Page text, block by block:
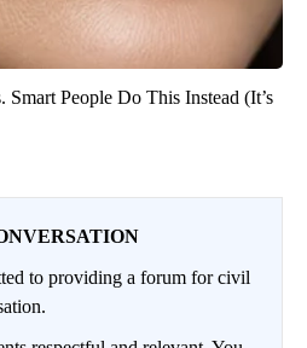
People Do This Instead (It’s
to providing a forum for civil